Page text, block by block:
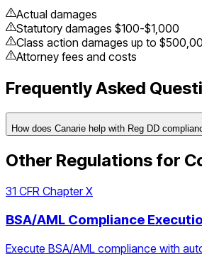
Actual damages
Statutory damages $100-$1,000
Class action damages up to
Attorney fees and costs
Frequently Asked
How does Canarie help with Reg DD
Other Regulations for
31 CFR Chapter X
BSA/AML Compliance
Execute BSA/AML compliance with